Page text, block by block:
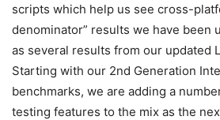
scripts which help us see cross-
denominator” results we have been
as several results from our updated
Starting with our 2nd Generation
benchmarks, we are adding a
testing features to the mix as the